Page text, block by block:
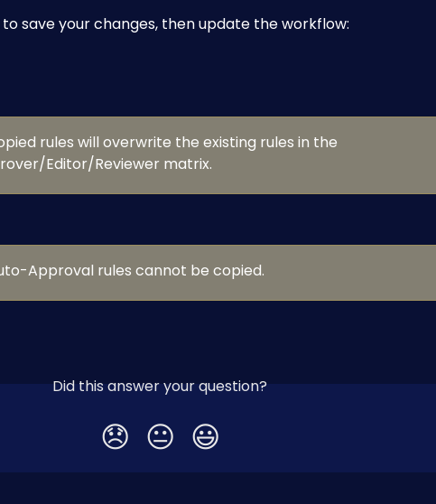
to save your changes, then update the workflow:
rules will overwrite the existing rules in the
Editor/Reviewer matrix.
Approval rules cannot be copied.
Did this answer your question?
😞 😐 😃